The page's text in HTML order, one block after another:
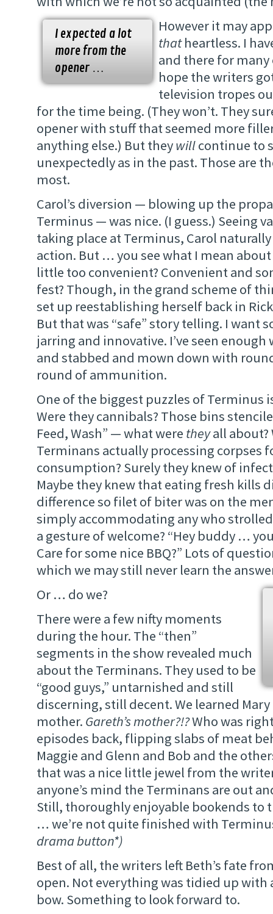
I expected a lot
more from the
opener …
However it may
thatheartless. I
and there for
hope the writers
television tropes
for the time being. (They won’t. They
opener with stuff that seemed more
anything else.) But theywillcontinue to
unexpectedly as in the past. Those are
most.
Carol’s diversion — blowing up the
Terminus — was nice. (I guess.) Seeing
taking place at Terminus, Carol
action. But … you see what I mean
little too convenient? Convenient and
fest? Though, in the grand scheme of
set up reestablishing herself back in
But that was “safe” story telling. I want
jarring and innovative. I’ve seen
and stabbed and mown down with
round of ammunition.
One of the biggest puzzles of Terminus
Were they cannibals? Those bins
Feed, Wash” — what were theyall about?
Terminans actually processing corpses
consumption? Surely they knew of
Maybe they knew that eating fresh kills
difference so filet of biter was on the
simply accommodating any who
a gesture of welcome? “Hey buddy …
Care for some nice BBQ?” Lots of
which we may still never learn the
Or … do we?
There were a few nifty moments
during the hour. The “then”
segments in the show revealed much
about the Terminans. They used to be
“good guys,” untarnished and still
discerning, still decent. We learned Mary
mother. Gareth’s mother?!?Who was
episodes back, flipping slabs of meat
Maggie and Glenn and Bob and the
that was a nice little jewel from the
anyone’s mind the Terminans are out
Still, thoroughly enjoyable bookends to
… we’re not quite finished with
drama button*)
Best of all, the writers left Beth’s fate
open. Not everything was tidied up with
bow. Something to look forward to.